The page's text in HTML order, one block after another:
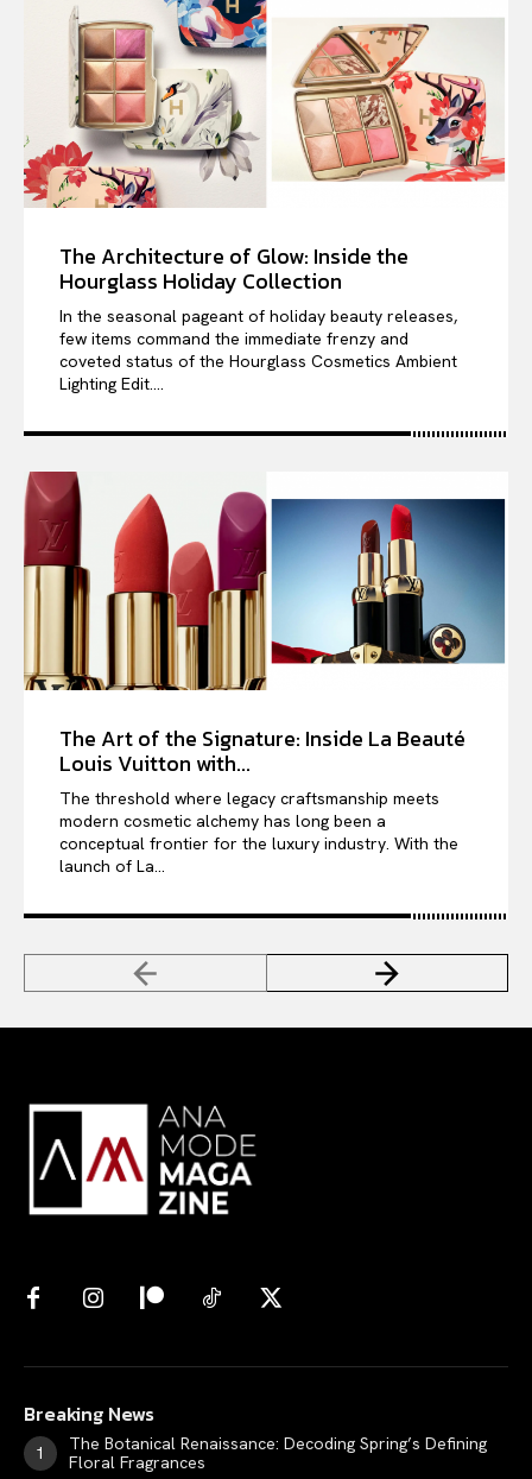
The Architecture of Glow: Inside the
Hourglass Holiday Collection
In the seasonal pageant of holiday beauty releases,
few items command the immediate frenzy and
coveted status of the Hourglass Cosmetics Ambient
Lighting Edit....
The Art of the Signature: Inside La Beauté
Louis Vuitton with...
The threshold where legacy craftsmanship meets
modern cosmetic alchemy has long been a
conceptual frontier for the luxury industry. With the
launch of La...
Breaking News
The Botanical Renaissance: Decoding Spring’s Defining
Floral Fragrances